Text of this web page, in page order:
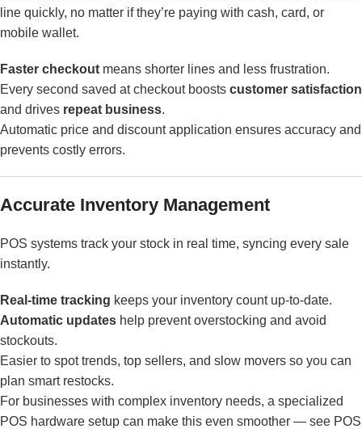
line quickly, no matter if they’re paying with cash, card, or
mobile wallet.
Faster checkout means shorter lines and less frustration.
Every second saved at checkout boosts customer satisfaction
and drives repeat business.
Automatic price and discount application ensures accuracy and
prevents costly errors.
Accurate Inventory Management
POS systems track your stock in real time, syncing every sale
instantly.
Real-time tracking keeps your inventory count up-to-date.
Automatic updates help prevent overstocking and avoid
stockouts.
Easier to spot trends, top sellers, and slow movers so you can
plan smart restocks.
For businesses with complex inventory needs, a specialized
POS hardware setup can make this even smoother — see POS